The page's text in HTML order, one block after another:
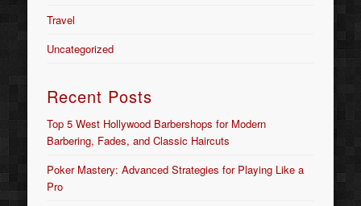
Travel
Uncategorized
Recent Posts
Top 5 West Hollywood Barbershops for Modern
Barbering, Fades, and Classic Haircuts
Poker Mastery: Advanced Strategies for Playing Like a
Pro